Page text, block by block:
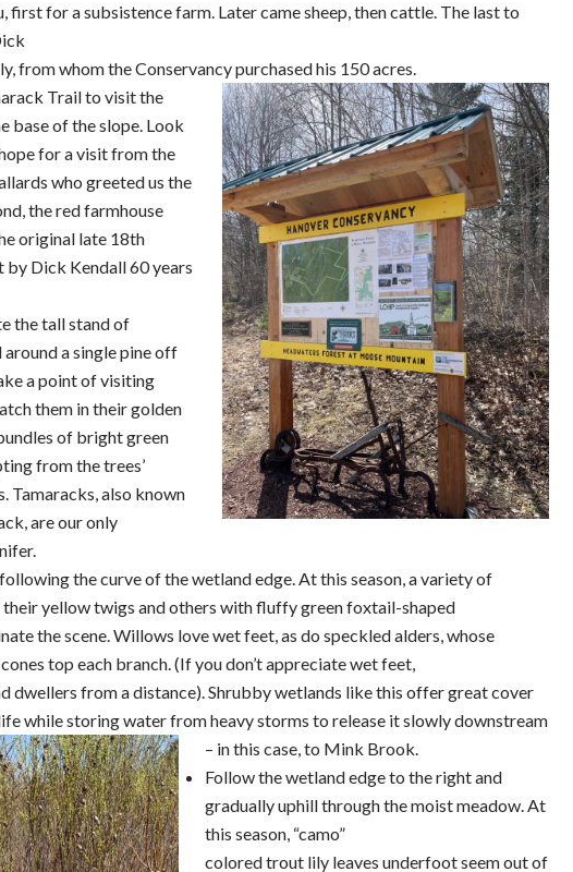
first for a subsistence farm. Later came sheep, then cattle. The last to
from whom the Conservancy purchased his 150 acres.
Trail to visit the
base of the slope. Look
for a visit from the
who greeted us the
the red farmhouse
original late 18th
by Dick Kendall 60 years
the tall stand of
a single pine off
a point of visiting
them in their golden
of bright green
from the trees’
Tamaracks, also known
are our only
the curve of the wetland edge. At this season, a variety of
yellow twigs and others with fluffy green foxtail-shaped
the scene. Willows love wet feet, as do speckled alders, whose
top each branch. (If you don’t appreciate wet feet,
dwellers from a distance). Shrubby wetlands like this offer great cover
while storing water from heavy storms to release it slowly downstream
– in this case, to Mink Brook.
Follow the wetland edge to the right and
gradually uphill through the moist meadow. At
this season, “camo”
colored trout lily leaves underfoot seem out of